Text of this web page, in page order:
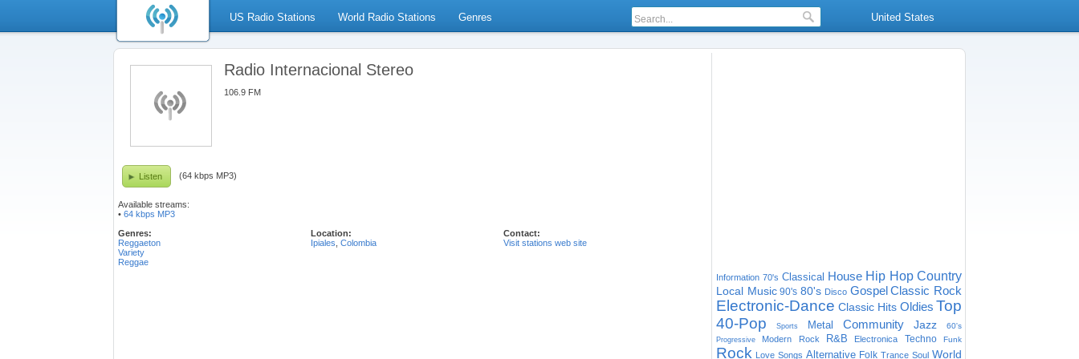
US Radio Stations World Radio Stations Genres United States
Radio Internacional Stereo
106.9 FM
Listen (64 kbps MP3)
Available streams:
• 64 kbps MP3
Genres:
Reggaeton
Variety
Reggae
Location:
Ipiales Colombia
Contact:
Visit stations web site
Information 70's Classical House Hip Hop Country
Local Music 90's 80's Disco Gospel Classic Rock
Electronic-Dance Classic Hits Oldies Top
40-Pop
Sports Metal Community Jazz 60's
Progressive Modern Rock R&B Electronica Techno Funk
Rock Love Songs Alternative Folk Trance Soul World